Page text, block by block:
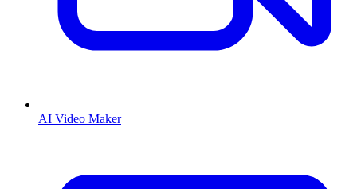
AI Video Maker